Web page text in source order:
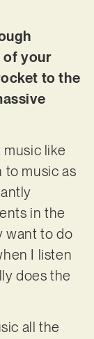
of your
to the
music like
to music as
in the
want to do
I listen
does the
all the